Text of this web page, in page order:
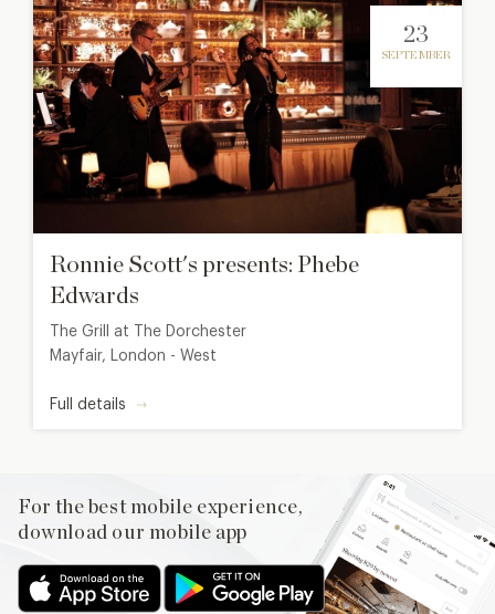
23
SEPTEMBER
Ronnie Scott's presents: Phebe
Edwards
The Grill at The Dorchester
Mayfair, London - West
Full details
For the best mobile experience,
download our mobile app